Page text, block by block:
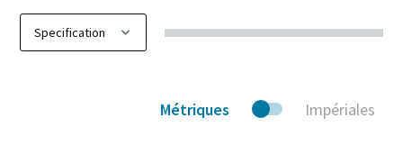
Métriques Impériales